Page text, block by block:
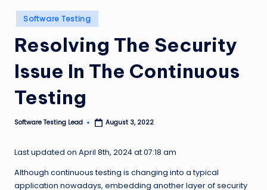
ti
n
g
L
e
a
d
Posted
in
Software Testing
Resolving The Security
Issue In The Continuous
Testing
Posted
Software Testing Lead August 3, 2022
Last updated on April 8th, 2024 at 07:18 am
Although continuous testing is changing into a typical
application nowadays, embedding another layer of security